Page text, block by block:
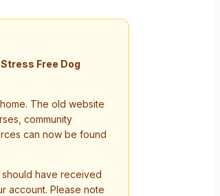
Stress Free Dog
The old website
community
can now be found
should have received
account. Please note